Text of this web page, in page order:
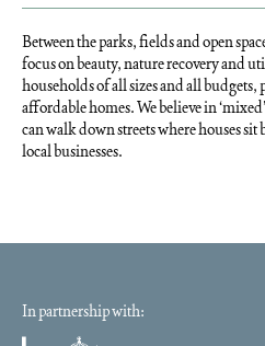
Between the parks, fields and open
focus on beauty, nature recovery and
households of all sizes and all
affordable homes. We believe in
can walk down streets where houses sit
local businesses.
In partnership with: